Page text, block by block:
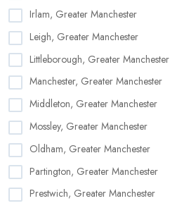
Irlam, Greater Manchester
Leigh, Greater Manchester
Littleborough, Greater Manchester
Manchester, Greater Manchester
Middleton, Greater Manchester
Mossley, Greater Manchester
Oldham, Greater Manchester
Partington, Greater Manchester
Prestwich, Greater Manchester